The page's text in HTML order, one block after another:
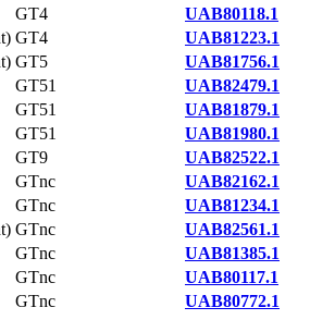
GT4
UAB80118.1
GT4
UAB81223.1
GT5
UAB81756.1
GT51
UAB82479.1
GT51
UAB81879.1
GT51
UAB81980.1
GT9
UAB82522.1
GTnc
UAB82162.1
GTnc
UAB81234.1
GTnc
UAB82561.1
GTnc
UAB81385.1
GTnc
UAB80117.1
GTnc UAB80772.1